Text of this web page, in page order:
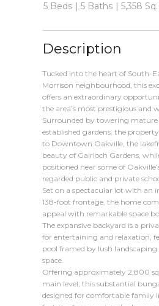
5 Beds 5 Baths 5,358
Description
Tucked into the heart of South-
Morrison neighbourhood, this
offers an extraordinary
the area’s most prestigious and
Surrounded by towering
established gardens, the
to Downtown Oakville, the
beauty of Gairloch Gardens,
positioned near some of
regarded public and private
Set on a spectacular lot with an
138-foot frontage, the home
appeal with remarkable space
The expansive backyard is a
for entertaining and relaxation,
pool framed by lush landscaping
space.
Offering approximately 2,800
main level, this substantial
designed for comfortable family